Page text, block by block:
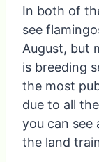
In both of
see
August, but
is breeding
the most
due to all
you can see
the land